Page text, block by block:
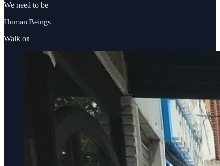
We need to be
Human Beings
Walk on